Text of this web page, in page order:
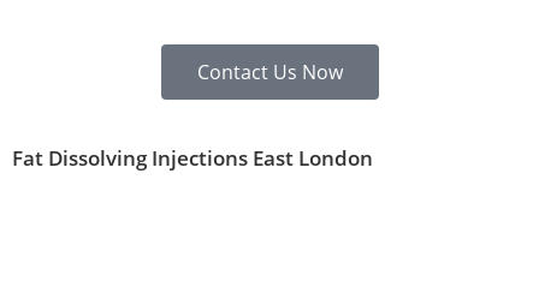
Contact Us Now
Fat Dissolving Injections East London